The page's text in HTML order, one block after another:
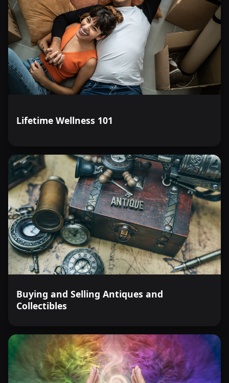
Lifetime Wellness 101
Buying and Selling Antiques and
Collectibles